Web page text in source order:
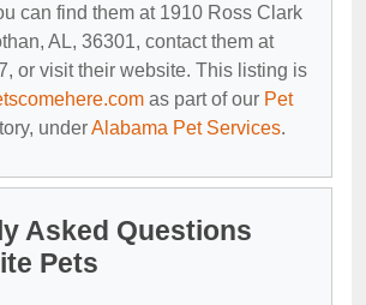
can find them at 1910 Ross Clark
AL, 36301, contact them at
or visit their website. This listing is
as part of our Pet
underAlabama Pet Services.
Asked Questions
Pets